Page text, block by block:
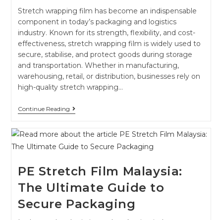
Stretch wrapping film has become an indispensable
component in today’s packaging and logistics
industry. Known for its strength, flexibility, and cost-
effectiveness, stretch wrapping film is widely used to
secure, stabilise, and protect goods during storage
and transportation. Whether in manufacturing,
warehousing, retail, or distribution, businesses rely on
high-quality stretch wrapping…
Continue Reading
PE Stretch Film Malaysia:
The Ultimate Guide to
Secure Packaging